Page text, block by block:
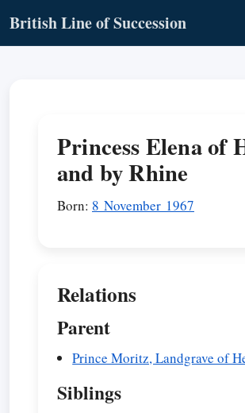
British Line of Succession
Princess Elena of
and by Rhine
Born: 8 November 1967
Relations
Parent
Prince Moritz, Landgrave of
Siblings